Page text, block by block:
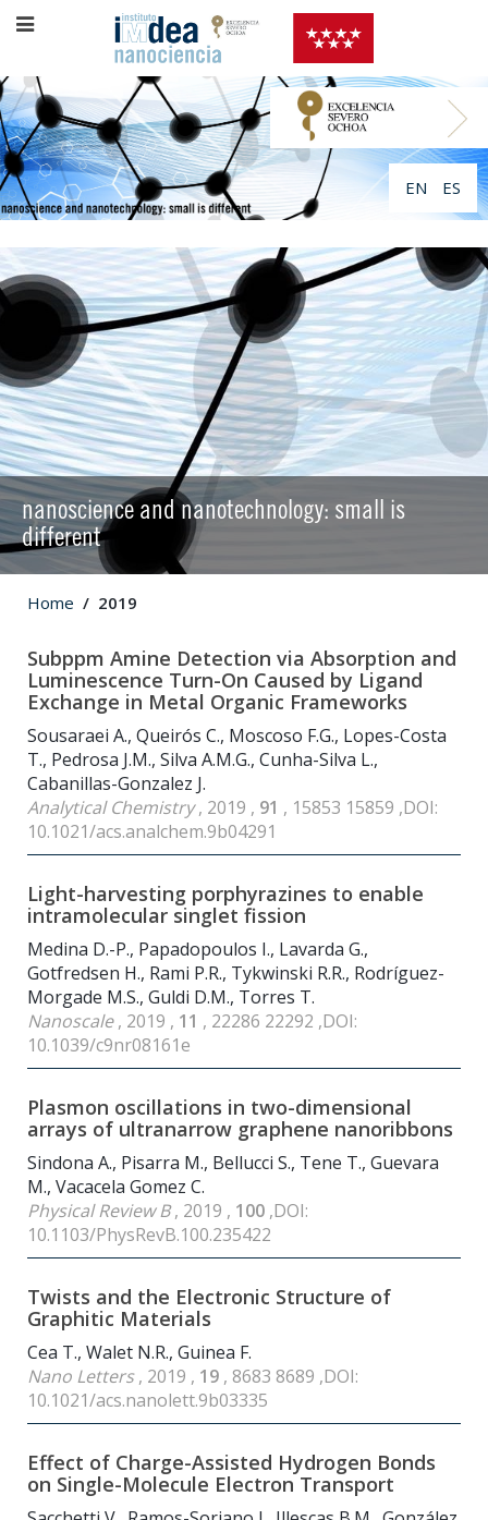
EN ES
nanoscience and nanotechnology: small is
different
Home 2019
Subppm Amine Detection via Absorption and
Luminescence Turn-On Caused by Ligand
Exchange in Metal Organic Frameworks
Sousaraei A., Queirós C., Moscoso F.G., Lopes-Costa
T., Pedrosa J.M., Silva A.M.G., Cunha-Silva L.,
Cabanillas-Gonzalez J.
Analytical Chemistry, 2019 , 91 , 15853 15859 ,DOI:
10.1021/acs.analchem.9b04291
Light-harvesting porphyrazines to enable
intramolecular singlet fission
Medina D.-P., Papadopoulos I., Lavarda G.,
Gotfredsen H., Rami P.R., Tykwinski R.R., Rodríguez-
Morgade M.S., Guldi D.M., Torres T.
Nanoscale, 2019 , 11 , 22286 22292 ,DOI:
10.1039/c9nr08161e
Plasmon oscillations in two-dimensional
arrays of ultranarrow graphene nanoribbons
Sindona A., Pisarra M., Bellucci S., Tene T., Guevara
M., Vacacela Gomez C.
Physical Review B, 2019 , 100 ,DOI:
10.1103/PhysRevB.100.235422
Twists and the Electronic Structure of
Graphitic Materials
Cea T., Walet N.R., Guinea F.
Nano Letters, 2019 , 19 , 8683 8689 ,DOI:
10.1021/acs.nanolett.9b03335
Effect of Charge-Assisted Hydrogen Bonds
on Single-Molecule Electron Transport